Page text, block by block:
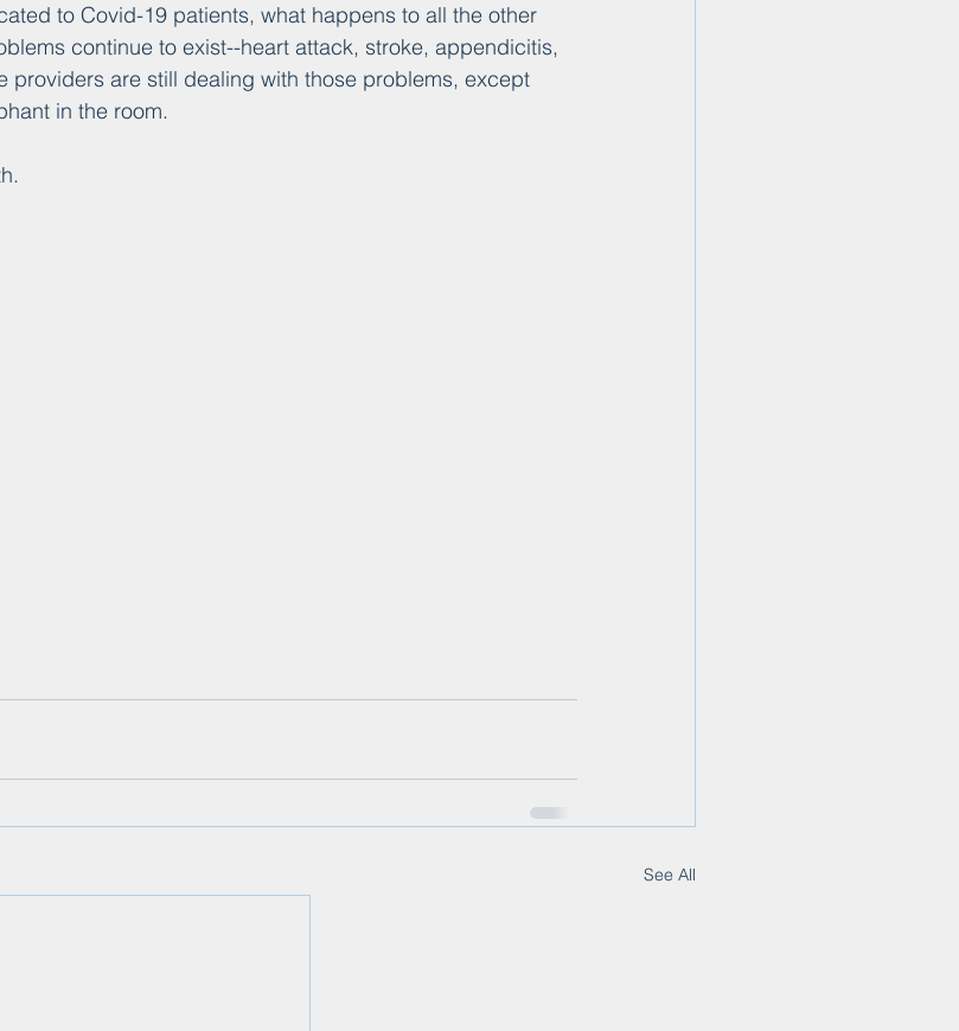
to Covid-19 patients, what happens to all the other
continue to exist--heart attack, stroke, appendicitis,
providers are still dealing with those problems, except
in the room.
See All